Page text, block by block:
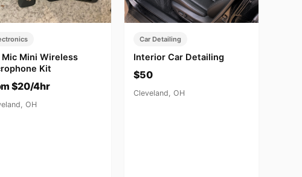
Mic Mini Wireless
Kit
$20/4hr
OH
Car Detailing
Interior Car Detailing
$50
Cleveland, OH